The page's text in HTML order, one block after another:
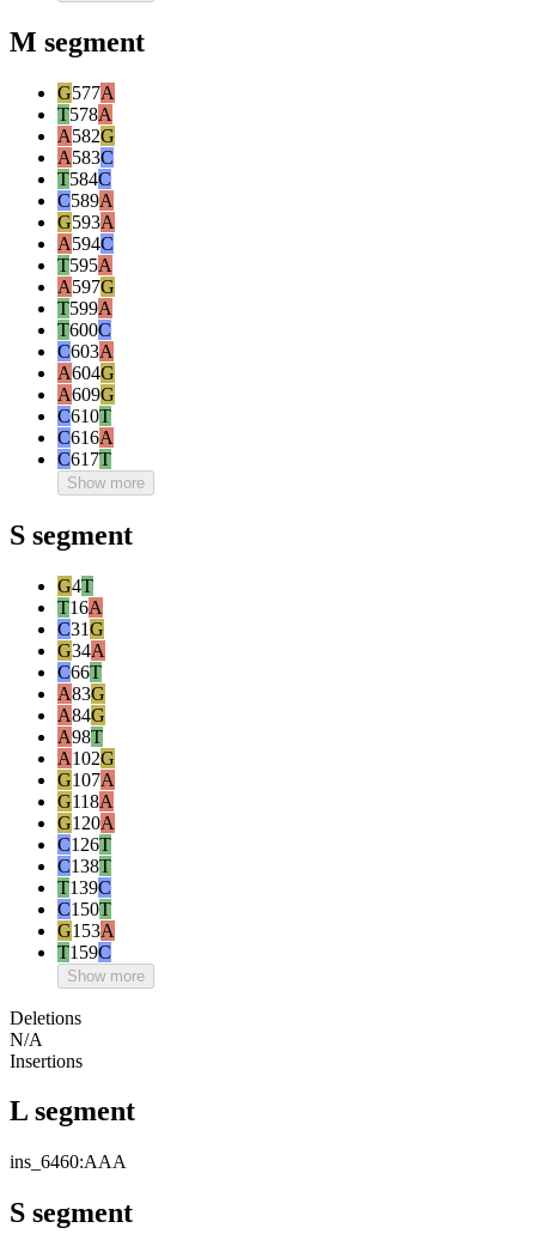
M segment
G577A
T578A
A582G
A583C
T584C
C589A
G593A
A594C
T595A
A597G
T599A
T600C
C603A
A604G
A609G
C610T
C616A
C617T
Show more
S segment
G4T
T16A
C31G
G34A
C66T
A83G
A84G
A98T
A102G
G107A
G118A
G120A
C126T
C138T
T139C
C150T
G153A
T159C
Show more
Deletions
N/A
Insertions
L segment
ins_6460:AAA
S segment